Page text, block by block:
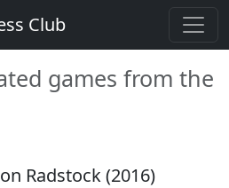
Club
games from the
Radstock (2016)